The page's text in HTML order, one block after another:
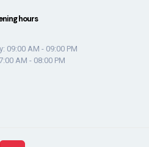
hours
09:00 AM - 09:00 PM
AM - 08:00 PM